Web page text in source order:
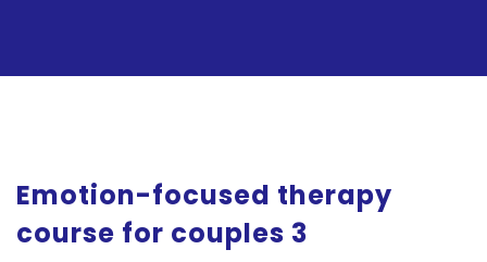
Emotion-focused therapy
course for couples 3